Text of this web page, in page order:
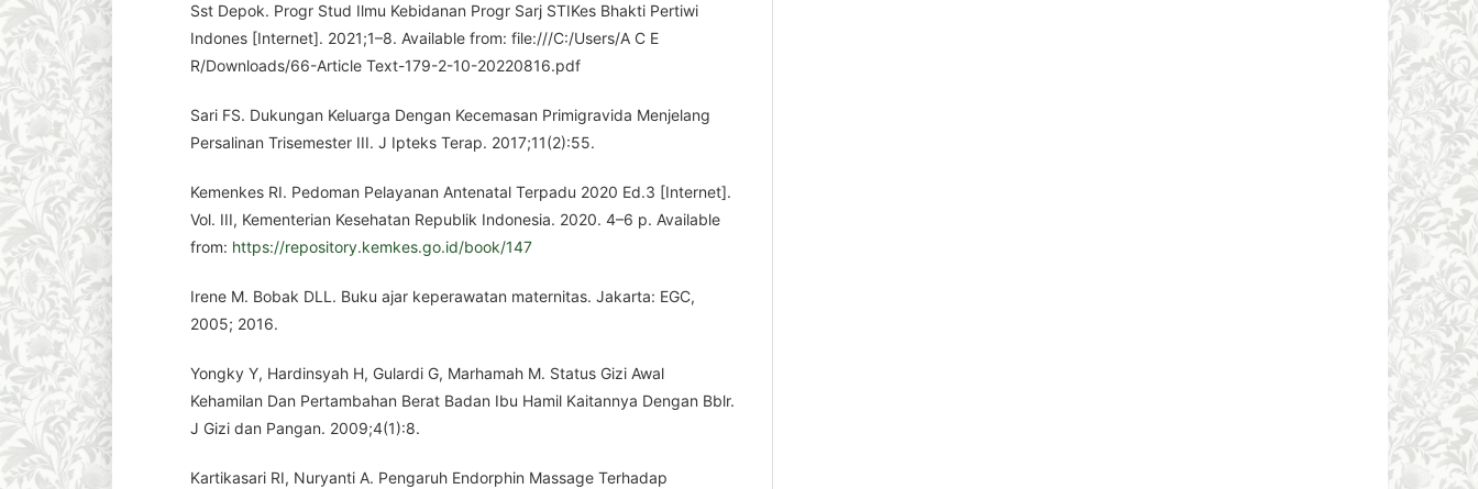
Sst Depok. Progr Stud Ilmu Kebidanan Progr Sarj STIKes Bhakti Pertiwi
Indones [Internet]. 2021;1–8. Available from: file:///C:/Users/A C E
R/Downloads/66-Article Text-179-2-10-20220816.pdf
Sari FS. Dukungan Keluarga Dengan Kecemasan Primigravida Menjelang
Persalinan Trisemester III. J Ipteks Terap. 2017;11(2):55.
Kemenkes RI. Pedoman Pelayanan Antenatal Terpadu 2020 Ed.3 [Internet].
Vol. III, Kementerian Kesehatan Republik Indonesia. 2020. 4–6 p. Available
from: https://repository.kemkes.go.id/book/147
Irene M. Bobak DLL. Buku ajar keperawatan maternitas. Jakarta: EGC,
2005; 2016.
Yongky Y, Hardinsyah H, Gulardi G, Marhamah M. Status Gizi Awal
Kehamilan Dan Pertambahan Berat Badan Ibu Hamil Kaitannya Dengan Bblr.
J Gizi dan Pangan. 2009;4(1):8.
Kartikasari RI, Nuryanti A. Pengaruh Endorphin Massage Terhadap